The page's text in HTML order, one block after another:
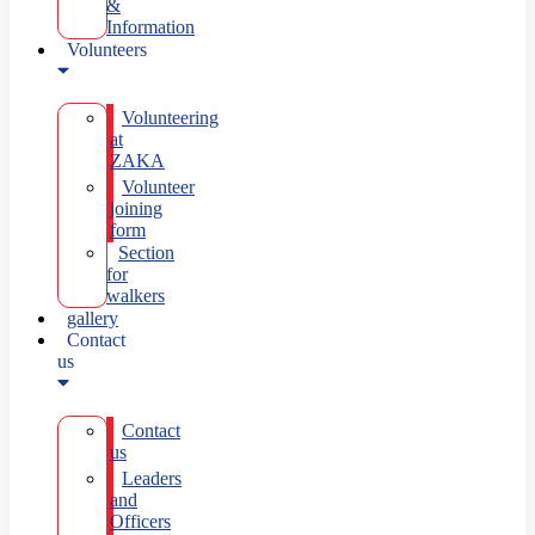
&
Information
Volunteers
Volunteering
at
ZAKA
Volunteer
joining
form
Section
for
walkers
gallery
Contact
us
Contact
us
Leaders
and
Officers